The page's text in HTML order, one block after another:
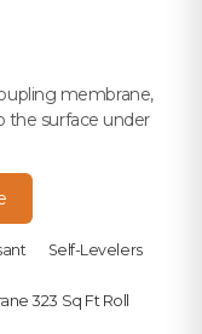
membrane,
the surface under
Self-Levelers
323 Sq Ft Roll